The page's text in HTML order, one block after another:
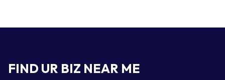
FIND UR BIZ NEAR ME